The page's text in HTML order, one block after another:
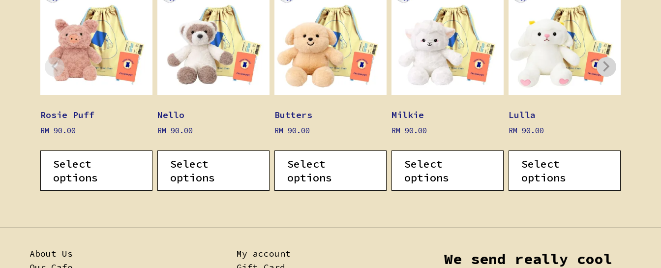
Rosie Puff
RM 90.00
Select
options
Nello
RM 90.00
Select
options
Butters
RM 90.00
Select
options
Milkie
RM 90.00
Select
options
Lulla
RM 90.00
Select
options
About Us
My account
We send really cool